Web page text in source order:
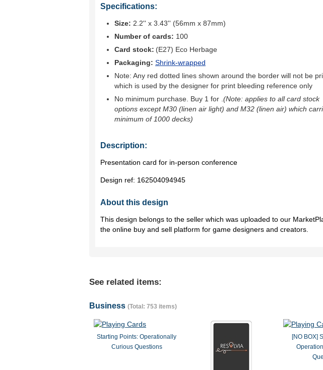
Specifications:
Size: 2.2'' x 3.43'' (56mm x 87mm)
Number of cards: 100
Card stock: (E27) Eco Herbage
Packaging: Shrink-wrapped
Note: Any red dotted lines shown around the border will not be
which is used by the designer for print bleeding reference only
No minimum purchase. Buy 1 for (Note: applies to all card stock
options except M30 (linen air light) and M32 (linen air) which
minimum of 1000 decks)
Description:
Presentation card for in-person conference
Design ref: 162504094945
About this design
This design belongs to the seller which was uploaded to our
the online buy and sell platform for game designers and creators.
See related items:
Business (Total: 753 items)
Starting Points: Operationally
Curious Questions
[NO BOX]